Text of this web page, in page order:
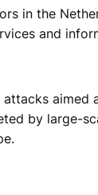
in the
and
aimed
by large-